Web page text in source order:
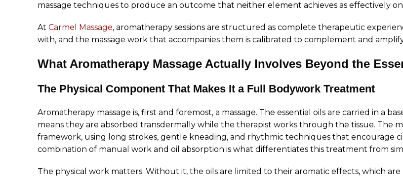
massage techniques to produce an outcome that neither element achieves as effectively on
At Carmel Massage, aromatherapy sessions are structured as complete therapeutic
with, and the massage work that accompanies them is calibrated to complement and
What Aromatherapy Massage Actually Involves Beyond the
The Physical Component That Makes It a Full Bodywork Treatment
Aromatherapy massage is, first and foremost, a massage. The essential oils are carried in a
means they are absorbed transdermally while the therapist works through the tissue. The
framework, using long strokes, gentle kneading, and rhythmic techniques that encourage
combination of manual work and oil absorption is what differentiates this treatment from
The physical work matters. Without it, the oils are limited to their aromatic effects, which